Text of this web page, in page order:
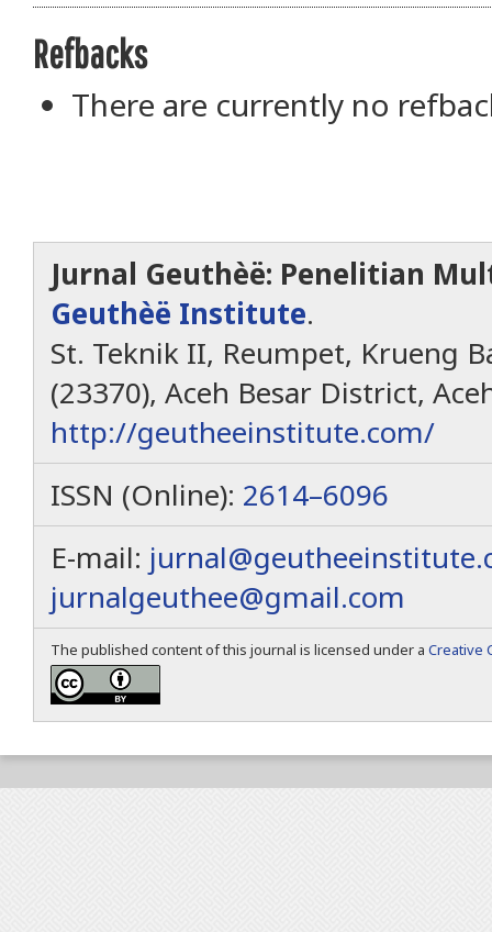
Refbacks
There are currently no
Jurnal Geuthèë: Penelitian
Geuthèë Institute.
St. Teknik II, Reumpet, Krueng
(23370), Aceh Besar District,
http://geutheeinstitute.com/
ISSN (Online): 2614–6096
E-mail:
jurnalgeuthee@gmail.com
The published content of this journal is licensed under a Creative